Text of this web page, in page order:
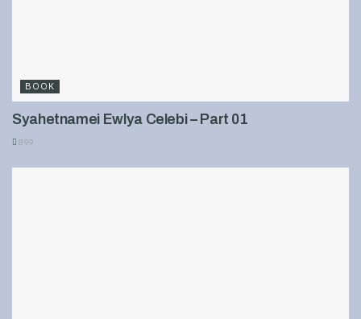
BOOK
Syahetnamei Ewlya Celebi – Part 01
899